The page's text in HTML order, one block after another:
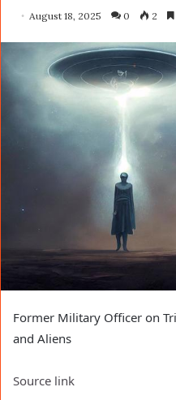
August 18, 2025 0 2
Former Military Officer on
and Aliens
Source link